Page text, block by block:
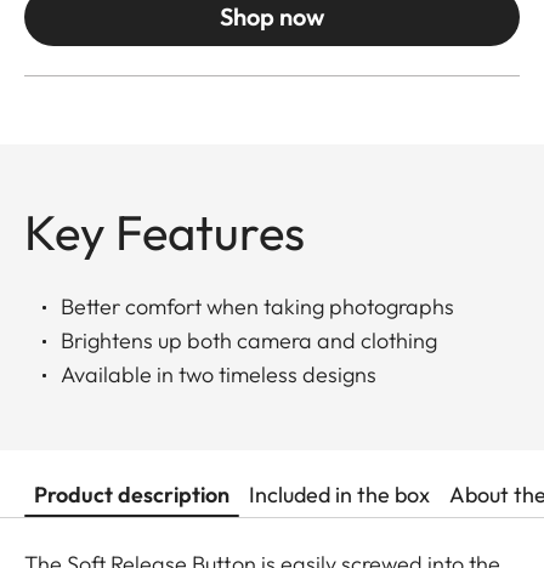
Shop now
Key Features
Better comfort when taking photographs
Brightens up both camera and clothing
Available in two timeless designs
Product description Included in the box About